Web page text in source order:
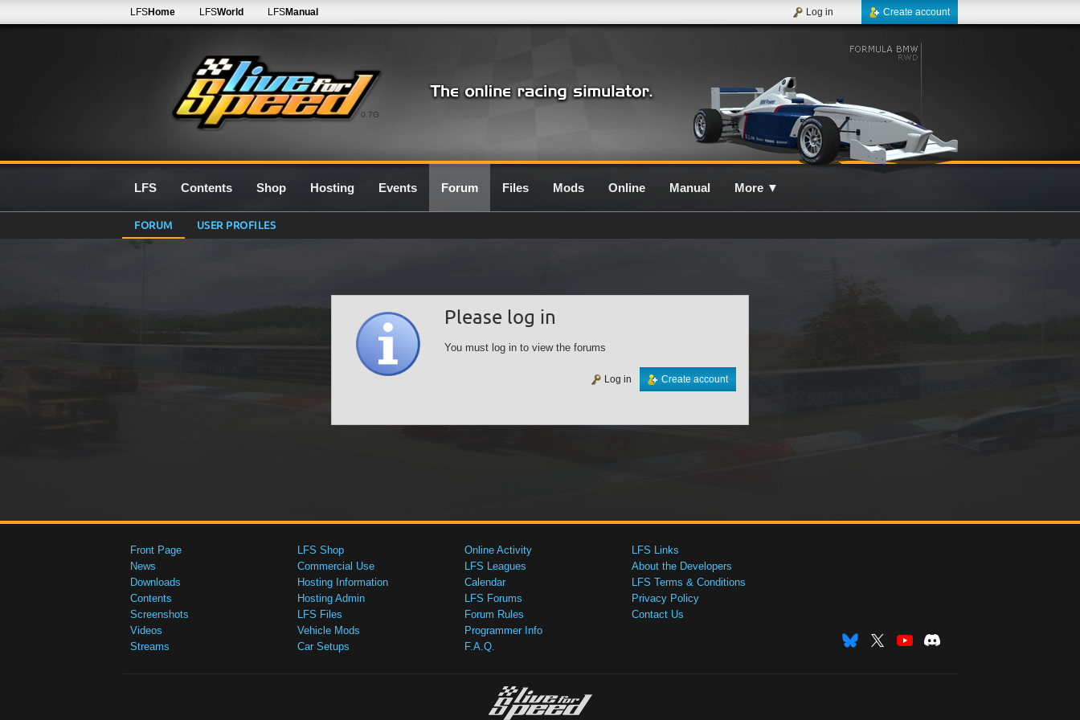
0.7G
LFSHome LFSWorld LFSManual Create account
Log in
LFS Contents Shop Hosting Events Forum Files Mods Online Manual More ▼
FORUM USER PROFILES
Please log in
You must log in to view the forums
Create account
Log in
Front Page
News
Downloads
Contents
Screenshots
Videos
Streams
LFS Shop
Commercial Use
Hosting Information
Hosting Admin
LFS Files
Vehicle Mods
Car Setups
Online Activity
LFS Leagues
Calendar
LFS Forums
Forum Rules
Programmer Info
F.A.Q.
LFS Links
About the Developers
LFS Terms & Conditions
Privacy Policy
Contact Us